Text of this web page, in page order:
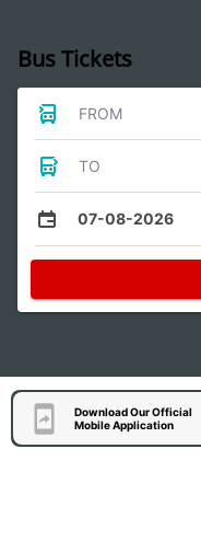
Bus Tickets
FROM
TO
07-08-2026
Download Our Official
Mobile Application